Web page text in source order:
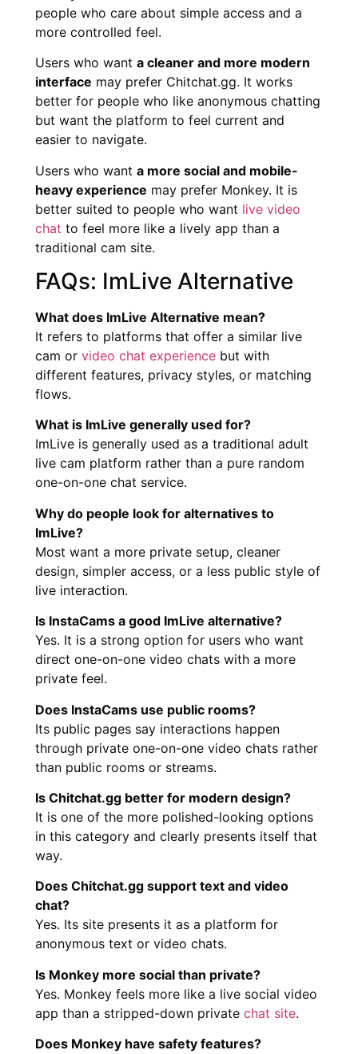
people who care about simple access and a
more controlled feel.
Users who want a cleaner and more modern
interface may prefer Chitchat.gg. It works
better for people who like anonymous chatting
but want the platform to feel current and
easier to navigate.
Users who want a more social and mobile-
heavy experience may prefer Monkey. It is
better suited to people who want live video
chat to feel more like a lively app than a
traditional cam site.
FAQs: ImLive Alternative
What does ImLive Alternative mean?
It refers to platforms that offer a similar live
cam or video chat experience but with
different features, privacy styles, or matching
flows.
What is ImLive generally used for?
ImLive is generally used as a traditional adult
live cam platform rather than a pure random
one-on-one chat service.
Why do people look for alternatives to
ImLive?
Most want a more private setup, cleaner
design, simpler access, or a less public style of
live interaction.
Is InstaCams a good ImLive alternative?
Yes. It is a strong option for users who want
direct one-on-one video chats with a more
private feel.
Does InstaCams use public rooms?
Its public pages say interactions happen
through private one-on-one video chats rather
than public rooms or streams.
Is Chitchat.gg better for modern design?
It is one of the more polished-looking options
in this category and clearly presents itself that
way.
Does Chitchat.gg support text and video
chat?
Yes. Its site presents it as a platform for
anonymous text or video chats.
Is Monkey more social than private?
Yes. Monkey feels more like a live social video
app than a stripped-down private chat site.
Does Monkey have safety features?